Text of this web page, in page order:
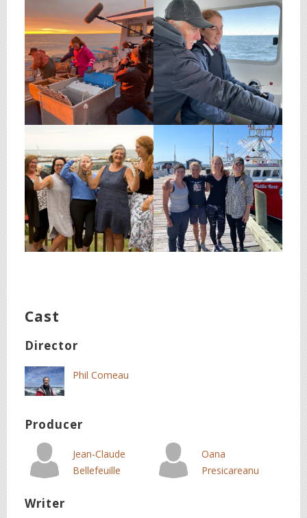
Cast
Director
Phil Comeau
Producer
Jean-Claude
Bellefeuille
Oana
Presicareanu
Writer